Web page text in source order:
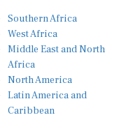
Southern Africa
West Africa
Middle East and North
Africa
North America
Latin America and
Caribbean